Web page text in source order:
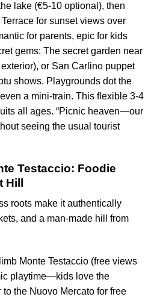
lake (€5-10 optional), then
for sunset views over
for parents, epic for kids
gems: The secret garden near
or San Carlino puppet
shows. Playgrounds dot the
a mini-train. This flexible 3-4
all ages. “Picnic heaven—our
seeing the usual tourist
Testaccio: Foodie
Hill
roots make it authentically
and a man-made hill from
Monte Testaccio (free views
playtime—kids love the
to the Nuovo Mercato for free